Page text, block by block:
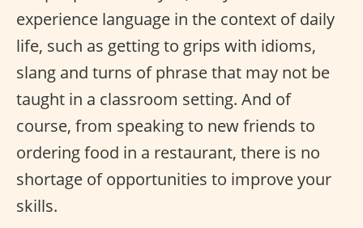
experience language in the context of daily
life, such as getting to grips with idioms,
slang and turns of phrase that may not be
taught in a classroom setting. And of
course, from speaking to new friends to
ordering food in a restaurant, there is no
shortage of opportunities to improve your
skills.